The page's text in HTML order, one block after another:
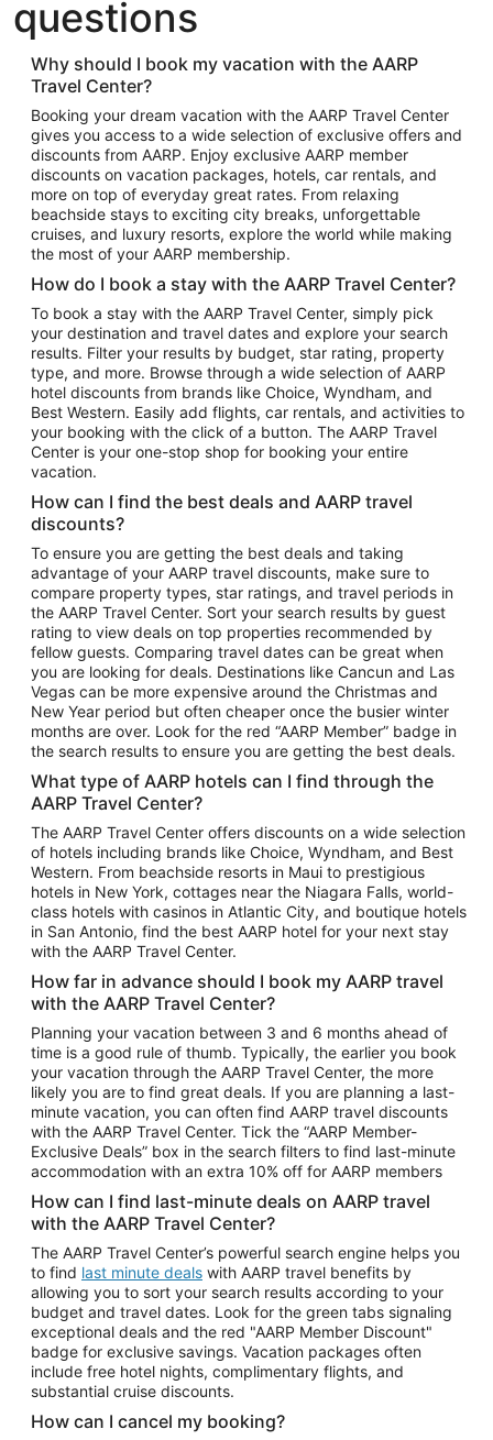
Hotels in Austin
Hotels in Atlantic City
Hotels in Denver
Top Flight Destinations
Flights to Las Vegas
Flights to Seattle
Flights to London
Flights to Miami
Flights to Atlanta
Flights to Cancun
Flights to Chicago
Flights to New York
Flights to Los Angeles
Top Vacation Package Destinations
Vacation Package to New York
Vacation Package to Maui
Vacation Package to Las Vegas
Vacation Package to Branson
Vacation Package to Miami
Vacation Package to Myrtle Beach
Vacation Package to Niagara Falls
Vacation Package to Pocono Mountains
Vacation Package to Fort Lauderdale
Vacation Package to Puerto Vallarta
Top Car Rental Destinations
Car Rentals in Orlando
Car Rentals in Las Vegas
Car Rentals in Phoenix
Car Rentals in Denver
Car Rentals in Los Angeles
Car Rentals in Tampa
Car Rentals in Atlanta
Car Rentals in Maui
Car Rentals in Seattle
Car Rentals in Portland
questions
Why should I book my vacation with the AARP
Travel Center?
Booking your dream vacation with the AARP Travel Center
gives you access to a wide selection of exclusive offers and
discounts from AARP. Enjoy exclusive AARP member
discounts on vacation packages, hotels, car rentals, and
more on top of everyday great rates. From relaxing
beachside stays to exciting city breaks, unforgettable
cruises, and luxury resorts, explore the world while making
the most of your AARP membership.
How do I book a stay with the AARP Travel Center?
To book a stay with the AARP Travel Center, simply pick
your destination and travel dates and explore your search
results. Filter your results by budget, star rating, property
type, and more. Browse through a wide selection of AARP
hotel discounts from brands like Choice, Wyndham, and
Best Western. Easily add flights, car rentals, and activities to
your booking with the click of a button. The AARP Travel
Center is your one-stop shop for booking your entire
vacation.
How can I find the best deals and AARP travel
discounts?
To ensure you are getting the best deals and taking
advantage of your AARP travel discounts, make sure to
compare property types, star ratings, and travel periods in
the AARP Travel Center. Sort your search results by guest
rating to view deals on top properties recommended by
fellow guests. Comparing travel dates can be great when
you are looking for deals. Destinations like Cancun and Las
Vegas can be more expensive around the Christmas and
New Year period but often cheaper once the busier winter
months are over. Look for the red “AARP Member” badge in
the search results to ensure you are getting the best deals.
What type of AARP hotels can I find through the
AARP Travel Center?
The AARP Travel Center offers discounts on a wide selection
of hotels including brands like Choice, Wyndham, and Best
Western. From beachside resorts in Maui to prestigious
hotels in New York, cottages near the Niagara Falls, world-
class hotels with casinos in Atlantic City, and boutique hotels
in San Antonio, find the best AARP hotel for your next stay
with the AARP Travel Center.
How far in advance should I book my AARP travel
with the AARP Travel Center?
Planning your vacation between 3 and 6 months ahead of
time is a good rule of thumb. Typically, the earlier you book
your vacation through the AARP Travel Center, the more
likely you are to find great deals. If you are planning a last-
minute vacation, you can often find AARP travel discounts
with the AARP Travel Center. Tick the “AARP Member-
Exclusive Deals” box in the search filters to find last-minute
accommodation with an extra 10% off for AARP members
How can I find last-minute deals on AARP travel
with the AARP Travel Center?
The AARP Travel Center’s powerful search engine helps you
to find last minute deals with AARP travel benefits by
allowing you to sort your search results according to your
budget and travel dates. Look for the green tabs signaling
exceptional deals and the red "AARP Member Discount"
badge for exclusive savings. Vacation packages often
include free hotel nights, complimentary flights, and
substantial cruise discounts.
How can I cancel my booking?